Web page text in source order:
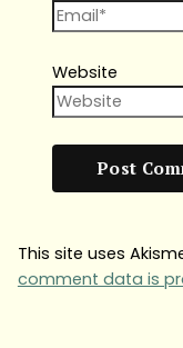
Website
This site uses
comment data is